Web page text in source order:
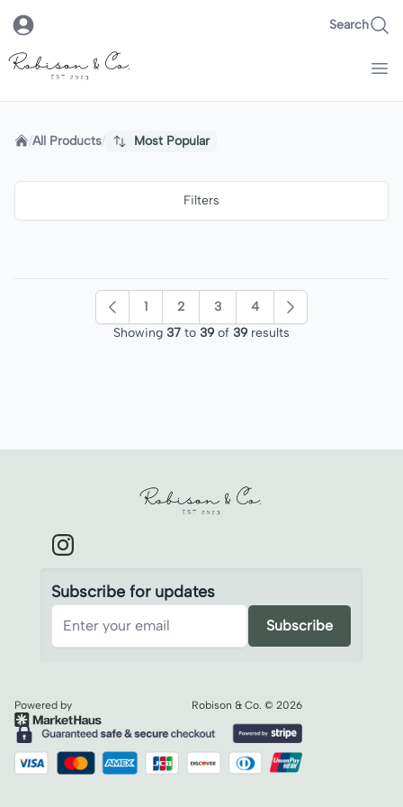
Search
Robison & Co.
Home
/All Products/ Most Popular
Filters
Showing 37 to 39of 39results
Previous1 2 3 4 Next
Robison & Co.
Subscribe for updates
Subscribe
Powered by Robison & Co. © 2026